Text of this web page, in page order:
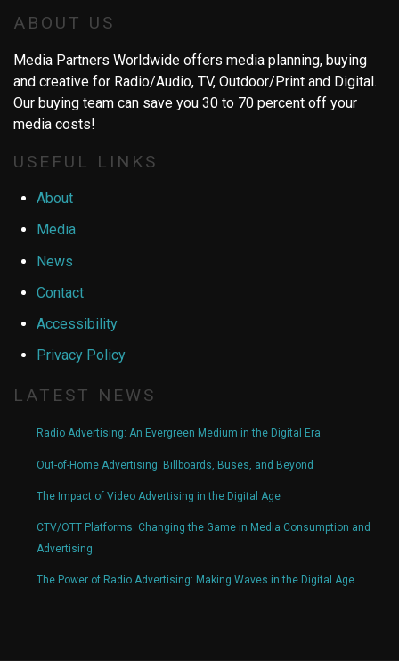
ABOUT US
Media Partners Worldwide offers media planning, buying
and creative for Radio/Audio, TV, Outdoor/Print and Digital.
Our buying team can save you 30 to 70 percent off your
media costs!
USEFUL LINKS
About
Media
News
Contact
Accessibility
Privacy Policy
LATEST NEWS
Radio Advertising: An Evergreen Medium in the Digital Era
Out-of-Home Advertising: Billboards, Buses, and Beyond
The Impact of Video Advertising in the Digital Age
CTV/OTT Platforms: Changing the Game in Media Consumption and
Advertising
The Power of Radio Advertising: Making Waves in the Digital Age